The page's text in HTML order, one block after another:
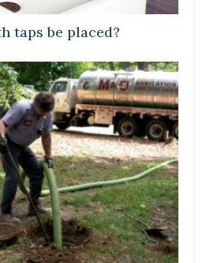
taps be placed?